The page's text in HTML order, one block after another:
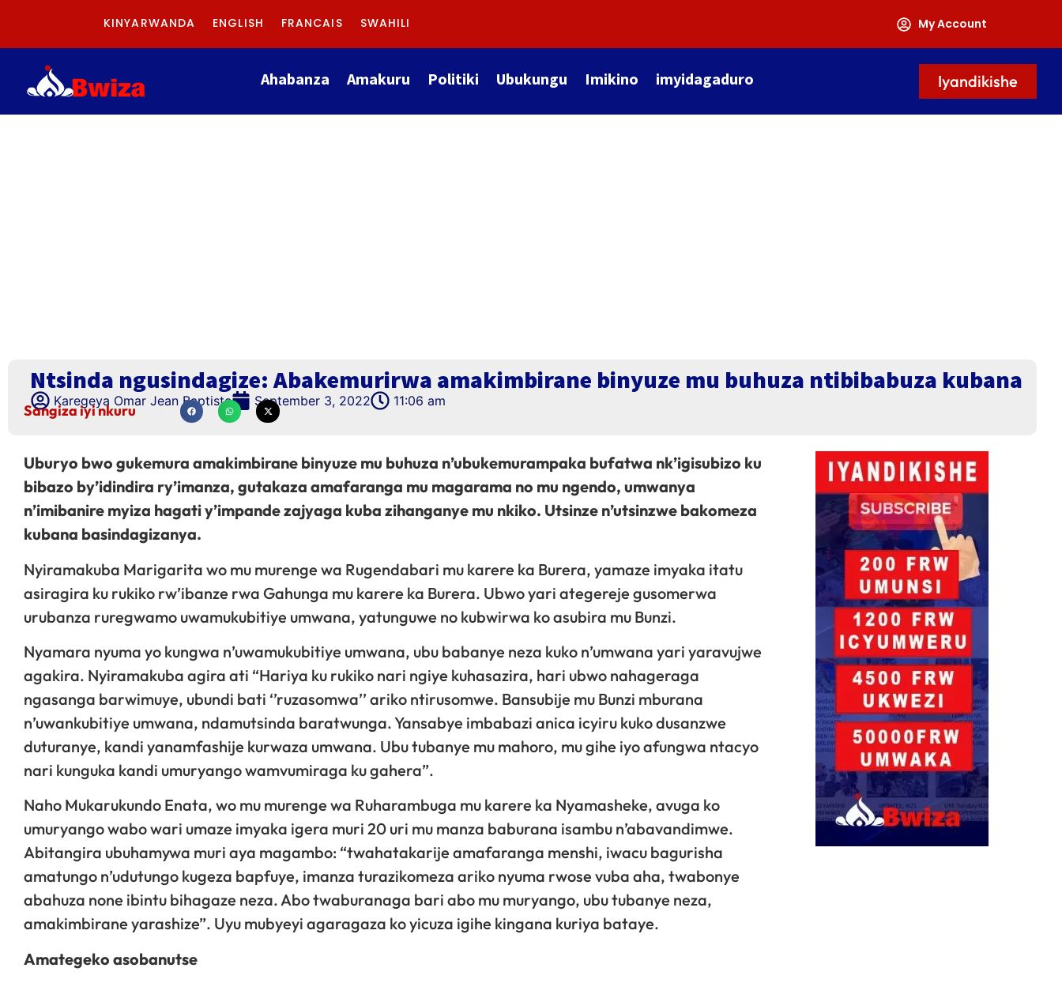
KINYARWANDA ENGLISH FRANCAIS SWAHILI My Account
Ahabanza Amakuru Politiki Ubukungu Imikino imyidagaduro Iyandikishe
Ntsinda ngusindagize: Abakemurirwa amakimbirane binyuze mu buhuza ntibibabuza kubana
Karegeya Omar Jean Baptiste September 3, 2022 11:06 am
Sangiza iyi nkuru
Uburyo bwo gukemura amakimbirane binyuze mu buhuza n’ubukemurampaka bufatwa nk’igisubizo ku
bibazo by’idindira ry’imanza, gutakaza amafaranga mu magarama no mu ngendo, umwanya
n’imibanire myiza hagati y’impande zajyaga kuba zihanganye mu nkiko. Utsinze n’utsinzwe bakomeza
kubana basindagizanya.
Nyiramakuba Marigarita wo mu murenge wa Rugendabari mu karere ka Burera, yamaze imyaka itatu
asiragira ku rukiko rw’ibanze rwa Gahunga mu karere ka Burera. Ubwo yari ategereje gusomerwa
urubanza ruregwamo uwamukubitiye umwana, yatunguwe no kubwirwa ko asubira mu Bunzi.
Nyamara nyuma yo kungwa n’uwamukubitiye umwana, ubu babanye neza kuko n’umwana yari yaravujwe
agakira. Nyiramakuba agira ati “Hariya ku rukiko nari ngiye kuhasazira, hari ubwo nahageraga
ngasanga barwimuye, ubundi bati ‘’ruzasomwa’’ ariko ntirusomwe. Bansubije mu Bunzi mburana
n’uwankubitiye umwana, ndamutsinda baratwunga. Yansabye imbabazi anica icyiru kuko dusanzwe
duturanye, kandi yanamfashije kurwaza umwana. Ubu tubanye mu mahoro, mu gihe iyo afungwa ntacyo
nari kunguka kandi umuryango wamvumiraga ku gahera”.
Naho Mukarukundo Enata, wo mu murenge wa Ruharambuga mu karere ka Nyamasheke, avuga ko
umuryango wabo wari umaze imyaka igera muri 20 uri mu manza baburana isambu n’abavandimwe.
Abitangira ubuhamywa muri aya magambo: “twahatakarije amafaranga menshi, iwacu bagurisha
amatungo n’udutungo kugeza bapfuye, imanza turazikomeza ariko nyuma rwose vuba aha, twabonye
abahuza none ibintu bihagaze neza. Abo twaburanaga bari abo mu muryango, ubu tubanye neza,
amakimbirane yarashize”. Uyu mubyeyi agaragaza ko yicuza igihe kingana kuriya bataye.
Amategeko asobanutse